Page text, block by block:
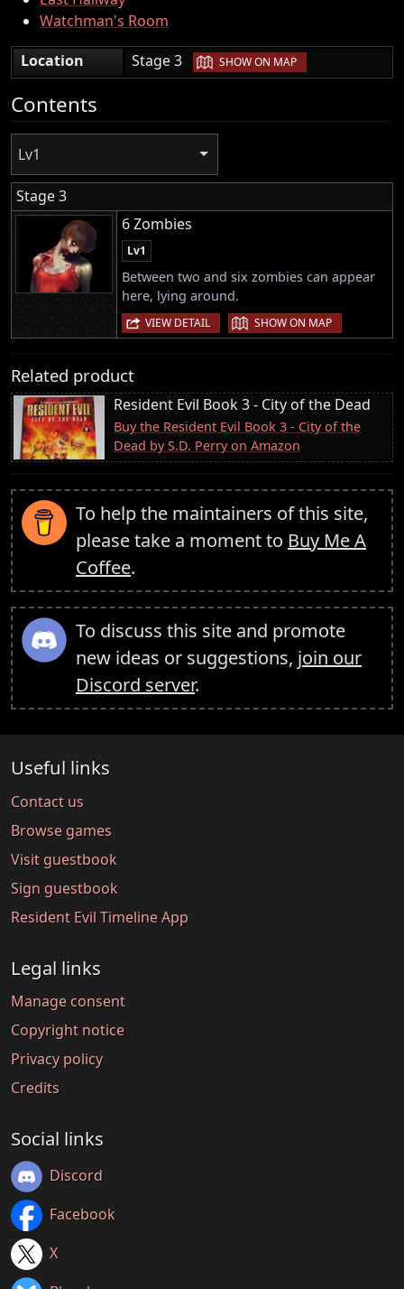
Watchman's Room
Location
Stage 3 | SHOW ON MAP
Contents
Lv1
Stage 3
6 Zombies
Lv1
Between two and six zombies can appear
here, lying around.
VIEW DETAIL | SHOW ON MAP
Related product
Resident Evil Book 3 - City of the Dead
Buy the Resident Evil Book 3 - City of the
Dead by S.D. Perry on Amazon
To help the maintainers of this site,
please take a moment to Buy Me A
Coffee.
To discuss this site and promote
new ideas or suggestions, join our
Discord server.
Useful links
Contact us
Browse games
Visit guestbook
Sign guestbook
Resident Evil Timeline App
Legal links
Manage consent
Copyright notice
Privacy policy
Credits
Social links
Discord
Facebook
X